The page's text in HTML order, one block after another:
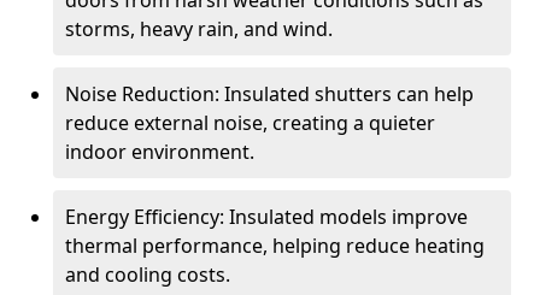
storms, heavy rain, and wind.
Noise Reduction: Insulated shutters can help
reduce external noise, creating a quieter
indoor environment.
Energy Efficiency: Insulated models improve
thermal performance, helping reduce heating
and cooling costs.